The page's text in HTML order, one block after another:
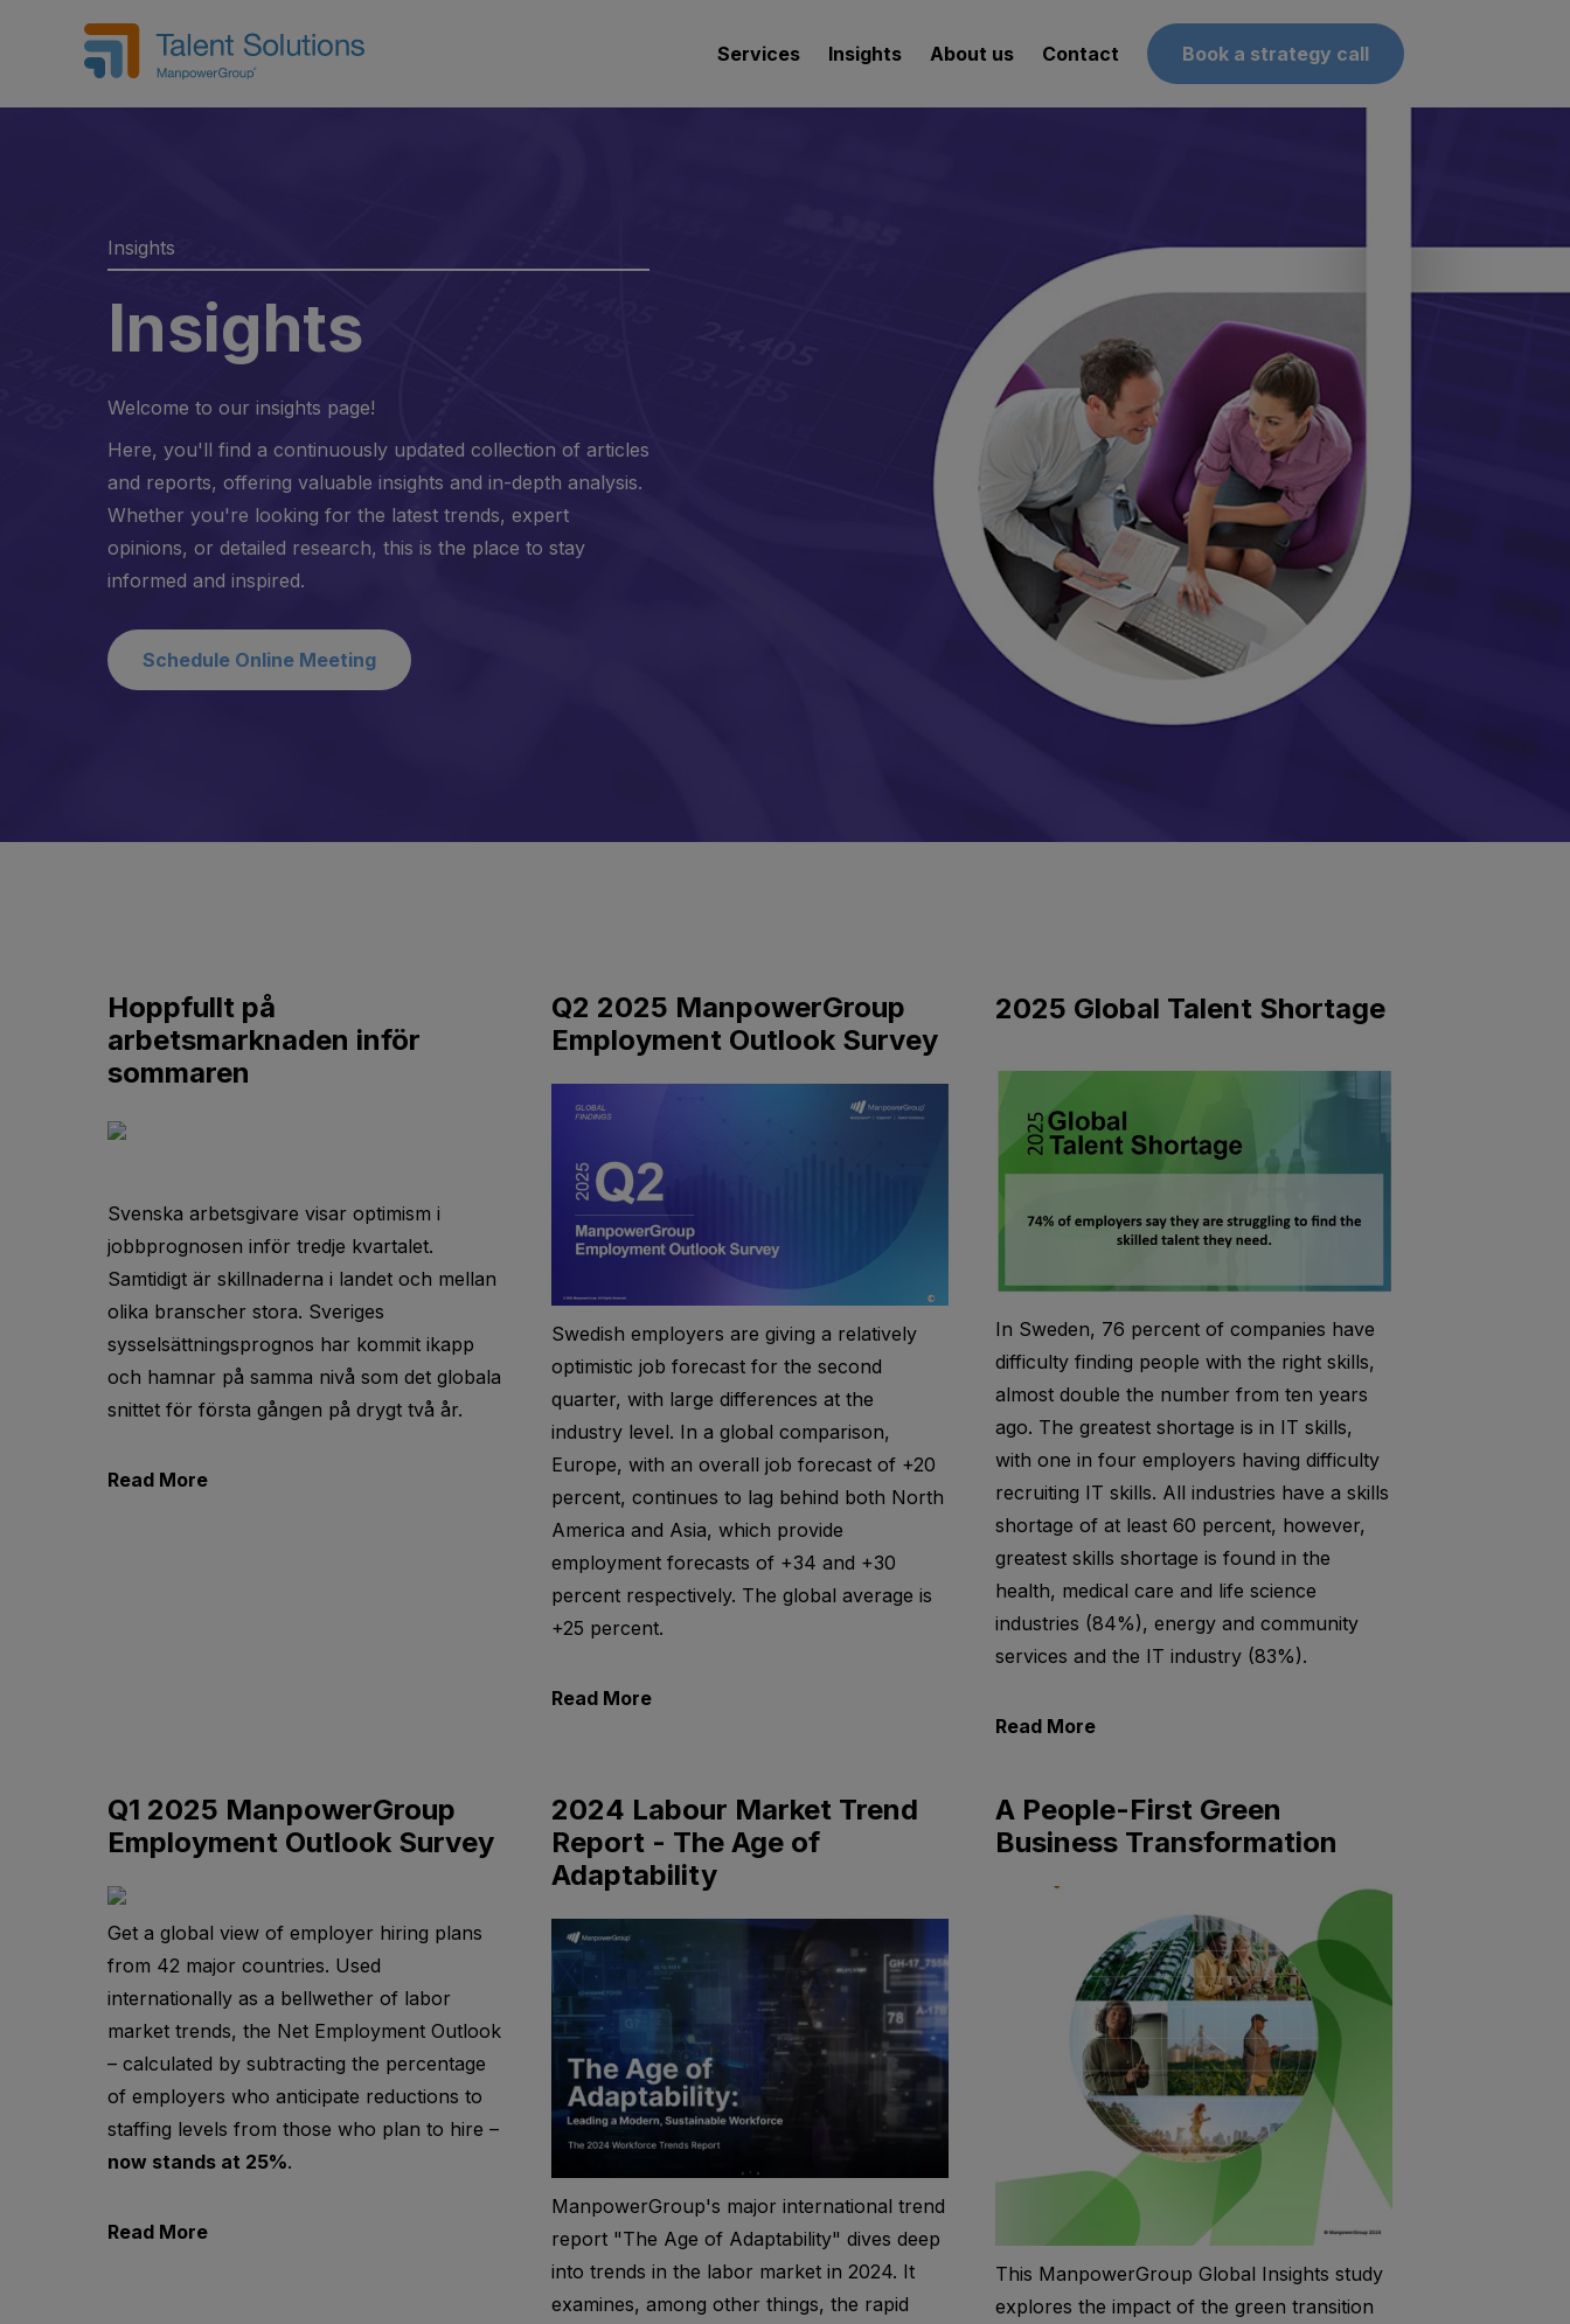
Services Insights About us Contact Book a strategy call
Insights
Insights
Welcome to our insights page!
Here, you'll find a continuously updated collection of articles
and reports, offering valuable insights and in-depth analysis.
Whether you're looking for the latest trends, expert
opinions, or detailed research, this is the place to stay
informed and inspired.
Schedule Online Meeting
Hoppfullt på
arbetsmarknaden inför
sommaren
Svenska arbetsgivare visar optimism i
jobbprognosen inför tredje kvartalet.
Samtidigt är skillnaderna i landet och mellan
olika branscher stora. Sveriges
sysselsättningsprognos har kommit ikapp
och hamnar på samma nivå som det globala
snittet för första gången på drygt två år.
Read More
Q2 2025 ManpowerGroup
Employment Outlook Survey
Swedish employers are giving a relatively
optimistic job forecast for the second
quarter, with large differences at the
industry level. In a global comparison,
Europe, with an overall job forecast of +20
percent, continues to lag behind both North
America and Asia, which provide
employment forecasts of +34 and +30
percent respectively. The global average is
+25 percent.
Read More
2025 Global Talent Shortage
In Sweden, 76 percent of companies have
difficulty finding people with the right skills,
almost double the number from ten years
ago. The greatest shortage is in IT skills,
with one in four employers having difficulty
recruiting IT skills. All industries have a skills
shortage of at least 60 percent, however,
greatest skills shortage is found in the
health, medical care and life science
industries (84%), energy and community
services and the IT industry (83%).
Read More
Q1 2025 ManpowerGroup
Employment Outlook Survey
Get a global view of employer hiring plans
from 42 major countries. Used
internationally as a bellwether of labor
market trends, the Net Employment Outlook
– calculated by subtracting the percentage
of employers who anticipate reductions to
staffing levels from those who plan to hire –
now stands at 25%.
Read More
2024 Labour Market Trend
Report - The Age of
Adaptability
ManpowerGroup's major international trend
report "The Age of Adaptability" dives deep
into trends in the labor market in 2024. It
examines, among other things, the rapid
A People-First Green
Business Transformation
This ManpowerGroup Global Insights study
explores the impact of the green transition